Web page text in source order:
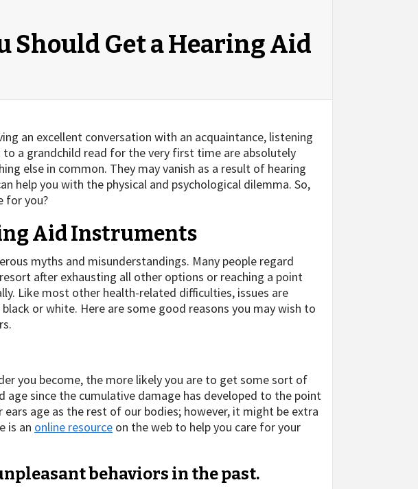
Should Get a Hearing Aid
an excellent conversation with an acquaintance, listening
a grandchild read for the very first time are absolutely
else in common. They may vanish as a result of hearing
help you with the physical and psychological dilemma. So,
for you?
Aid Instruments
myths and misunderstandings. Many people regard
after exhausting all other options or reaching a point
Like most other health-related difficulties, issues are
or white. Here are some good reasons you may wish to
you become, the more likely you are to get some sort of
age since the cumulative damage has developed to the point
age as the rest of our bodies; however, it might be extra
is an online resource on the web to help you care for your
behaviors in the past.